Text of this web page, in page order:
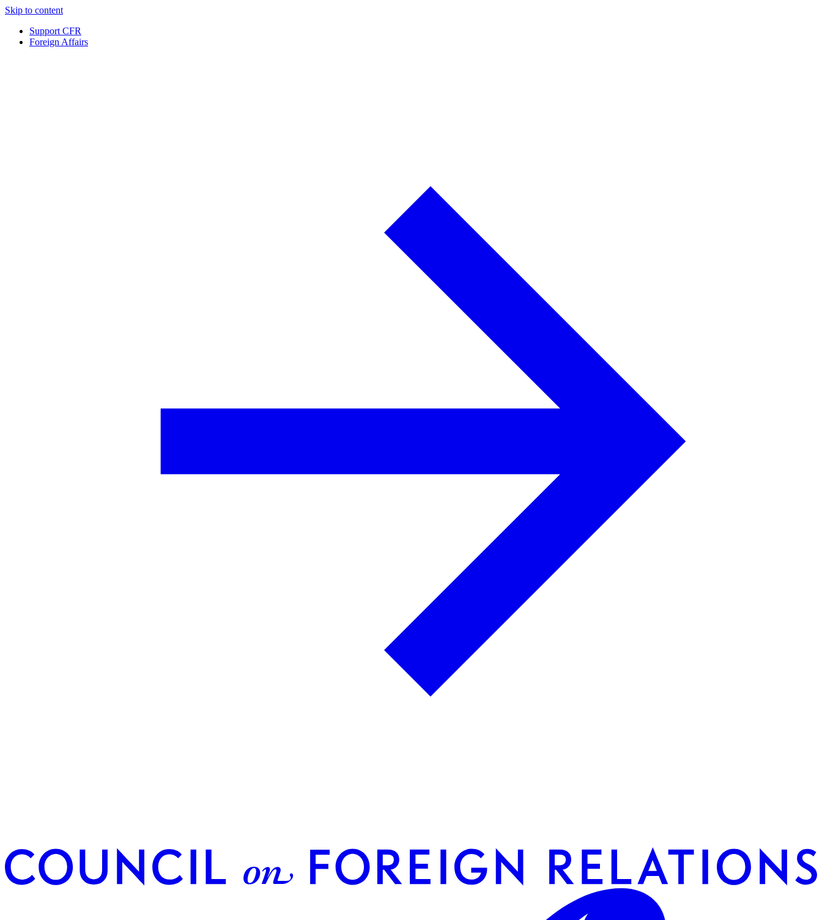
Skip to content
Support CFR
Foreign Affairs